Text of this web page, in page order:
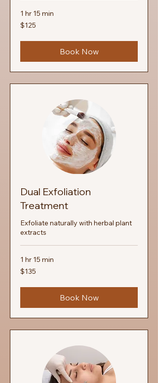
1 hr 15 min
125
US
$125
Book Now
Dual Exfoliation
Treatment
Exfoliate naturally with herbal plant
extracts
1 hr 15 min
135
US
$135
Book Now